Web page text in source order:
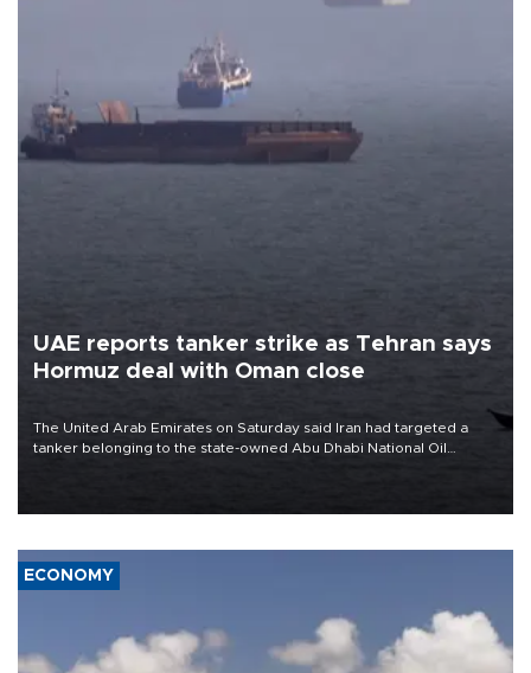
UAE reports tanker strike as Tehran says
Hormuz deal with Oman close
The United Arab Emirates on Saturday said Iran had targeted a
tanker belonging to the state-owned Abu Dhabi National Oil
ECONOMY